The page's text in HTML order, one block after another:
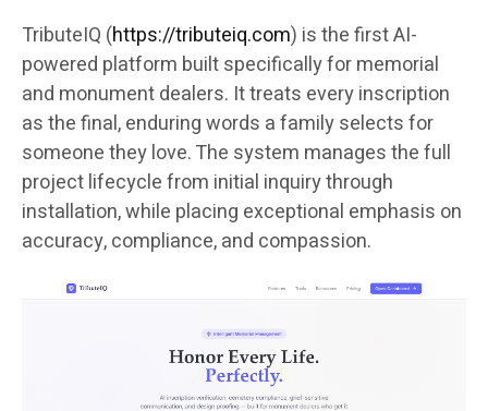
TributeIQ (https://tributeiq.com) is the first AI-
powered platform built specifically for memorial
and monument dealers. It treats every inscription
as the final, enduring words a family selects for
someone they love. The system manages the full
project lifecycle from initial inquiry through
installation, while placing exceptional emphasis on
accuracy, compliance, and compassion.